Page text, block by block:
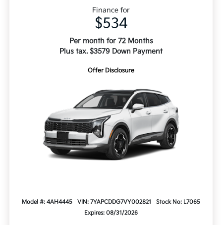
Finance for
$534
Per month for 72 Months
Plus tax. $3579 Down Payment
Offer Disclosure
Model #: 4AH4445 VIN: 7YAPCDDG7VY002821
Stock No: L7065
Expires: 08/31/2026